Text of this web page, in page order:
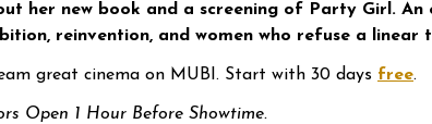
her new book and a screening of Party Girl. An
reinvention, and women who refuse a linear
great cinema on MUBI. Start with 30 days free.
Open 1 Hour Before Showtime.